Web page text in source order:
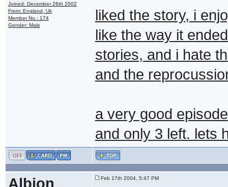
Joined: December 26th 2002
From: England, Uk
Member No.: 174
Gender: Male
liked the story, i
like the way it
stories, and i hate
and the
a very good episode
and only 3 left. lets
Albion Feb 17th 2004, 5:47 PM